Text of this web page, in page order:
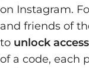
on Instagram.
and friends of
to unlock
of a code, each